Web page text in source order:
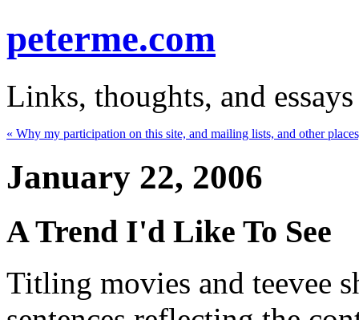
peterme.com
Links, thoughts, and
« Why my participation on this site, and mailing lists, and other
January 22, 2006
A Trend I'd Like To See
Titling movies and teevee